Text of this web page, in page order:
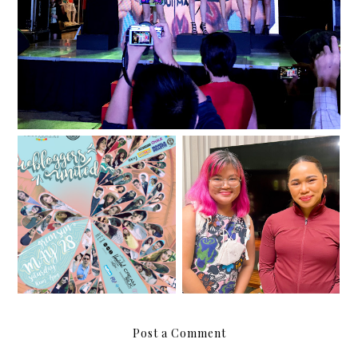
Bloggers United Strikes
11!
Under Armour opens up
the space for a heart-
to-heart with Hidilyn
Diaz
Post a Comment